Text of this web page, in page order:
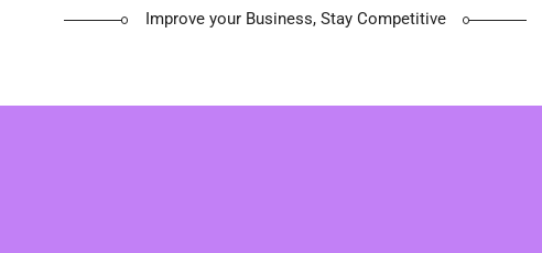
Improve your Business, Stay Competitive